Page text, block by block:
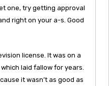
one, try getting approval
right on your a-s. Good
license. It was on a
laid fallow for years.
it wasn’t as good as